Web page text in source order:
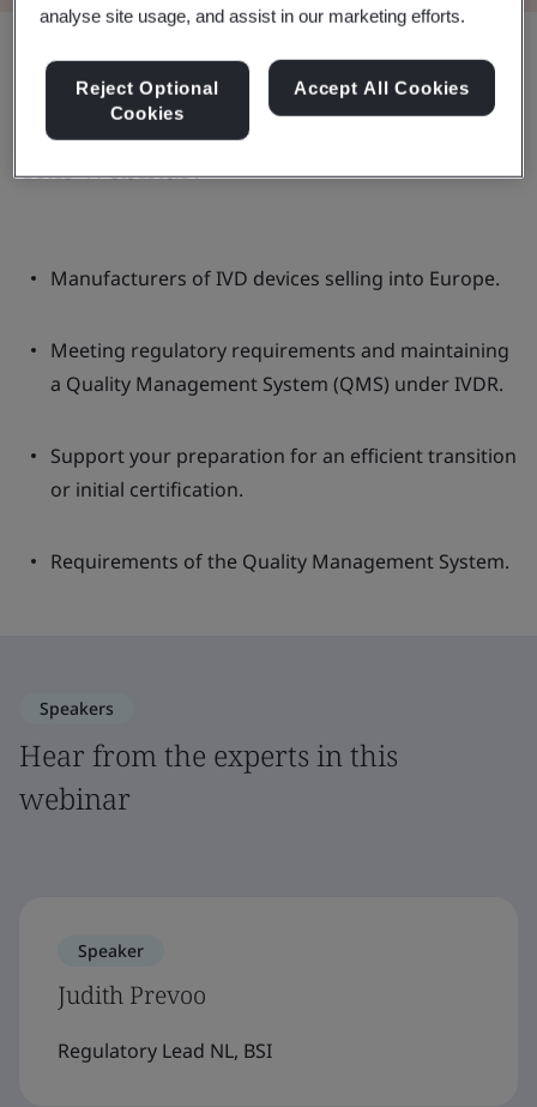
This webinar:
Manufacturers of IVD devices selling into Europe.
Meeting regulatory requirements and maintaining
a Quality Management System (QMS) under IVDR.
Support your preparation for an efficient transition
or initial certification.
Requirements of the Quality Management System.
Speakers
Hear from the experts in this
webinar
Speaker
Judith Prevoo
Regulatory Lead NL, BSI
analyse site usage, and assist in our marketing efforts.
Reject Optional
Cookies
Accept All Cookies